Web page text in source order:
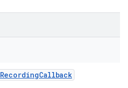
RecordingCallback